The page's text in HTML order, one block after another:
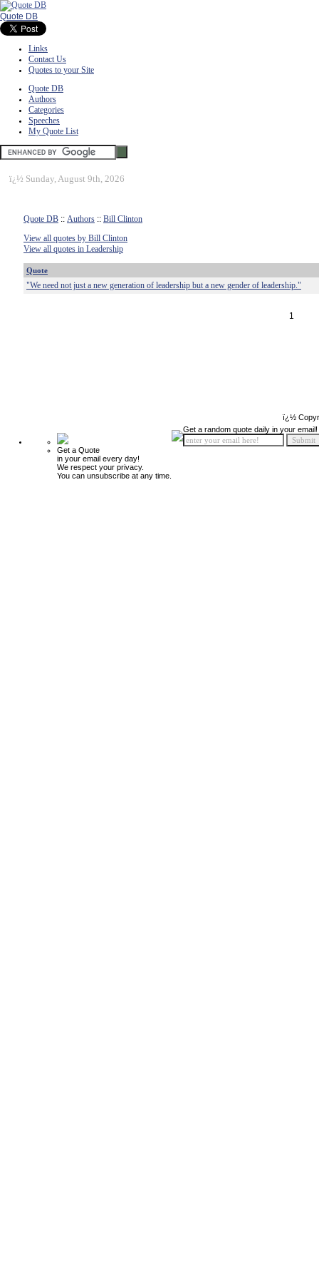
Quote DB
Links
Contact Us
Quotes to your Site
Quote DB
Authors
Categories
Speeches
My Quote List
ï¿½ Sunday, August 9th, 2026
Quote DB :: Authors :: Bill Clinton
View all quotes by Bill Clinton
View all quotes in Leadership
Quote
"We need not just a new generation of leadership but a new gender of leadership."
1
ï¿½
Get a Quote
in your email every day!
We respect your privacy.
You can unsubscribe at any time.
Get a random quote daily in your email!